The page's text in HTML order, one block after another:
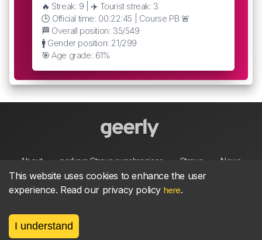
🔥 Streak: 9 | ✈️ Tourist streak: 3
🕒 Official time: 00:22:45 | Course PB 🚨
🏁 Overall position: 35/549
🚹 Gender position: 21/299
🎯 Age grade: 61%
About parkrun Strava synchroniser Strava News
Privacy Terms Contact
This website uses cookies to enhance the user
experience. Read our privacy policy here.
I understand